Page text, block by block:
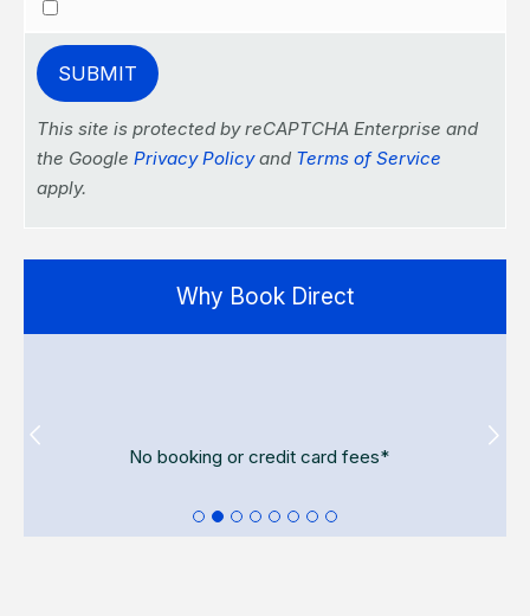
This site is protected by reCAPTCHA Enterprise and
the Google Privacy Policyand Terms of Service
apply.
Why Book Direct
No booking or credit card fees*